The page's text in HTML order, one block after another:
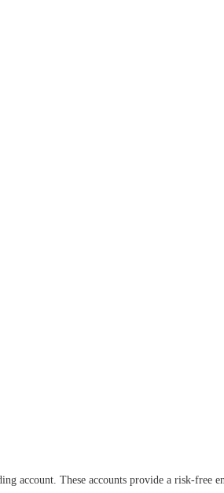
account. These accounts provide a risk-free